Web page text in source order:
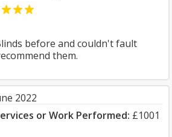
before and couldn't fault
them.
2022
or Work Performed: £1001